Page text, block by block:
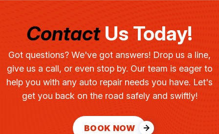
ContactUs Today!
Got questions? We've got answers! Drop us a line,
give us a call, or even stop by. Our team is eager to
help you with any auto repair needs you have. Let's
get you back on the road safely and swiftly!
BOOK NOW